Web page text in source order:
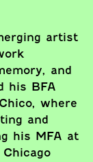
artist
and
his BFA
where
and
his MFA at